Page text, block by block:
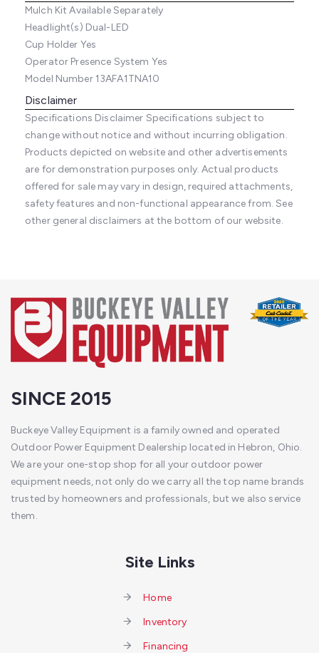
Mulch Kit Available Separately
Headlight(s) Dual-LED
Cup Holder Yes
Operator Presence System Yes
Model Number13AFA1TNA10
Disclaimer
Specifications Disclaimer Specifications subject to
change without notice and without incurring obligation.
Products depicted on website and other advertisements
are for demonstration purposes only. Actual products
offered for sale may vary in design, required attachments,
safety features and non-functional appearance from. See
other general disclaimers at the bottom of our website.
SINCE 2015
Buckeye Valley Equipment is a family owned and operated
Outdoor Power Equipment Dealership located in Hebron, Ohio.
We are your one-stop shop for all your outdoor power
equipment needs, not only do we carry all the top name brands
trusted by homeowners and professionals, but we also service
them.
Site Links
Home
Inventory
Financing